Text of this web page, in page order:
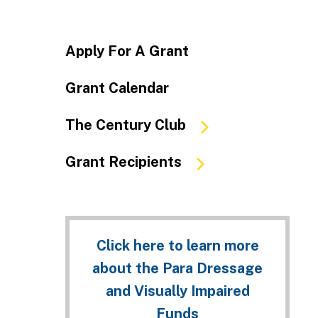
Apply For A Grant
Grant Calendar
The Century Club
Grant Recipients
Click here to learn more
about the Para Dressage
and Visually Impaired
Funds